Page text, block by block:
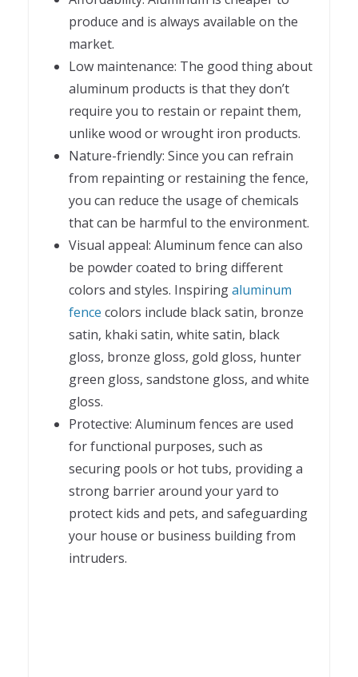
produce and is always available on the
market.
Low maintenance: The good thing about
aluminum products is that they don’t
require you to restain or repaint them,
unlike wood or wrought iron products.
Nature-friendly: Since you can refrain
from repainting or restaining the fence,
you can reduce the usage of chemicals
that can be harmful to the environment.
Visual appeal: Aluminum fence can also
be powder coated to bring different
colors and styles. Inspiringaluminum
fence colors include black satin, bronze
satin, khaki satin, white satin, black
gloss, bronze gloss, gold gloss, hunter
green gloss, sandstone gloss, and white
gloss.
Protective: Aluminum fences are used
for functional purposes, such as
securing pools or hot tubs, providing a
strong barrier around your yard to
protect kids and pets, and safeguarding
your house or business building from
intruders.